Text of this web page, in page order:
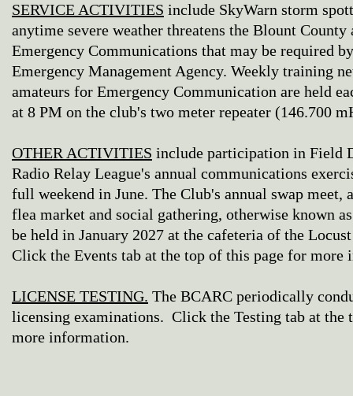
SERVICE ACTIVITIES include SkyWarn storm
anytime severe weather threatens the Blount County
Emergency Communications that may be required
Emergency Management Agency. Weekly training
amateurs for Emergency Communication are held
at 8 PM on the club's two meter repeater (146.700
OTHER ACTIVITIES include participation in Field
Radio Relay League's annual communications
full weekend in June. The Club's annual swap meet,
flea market and social gathering, otherwise known
be held in January 2027 at the cafeteria of the
Click the Events tab at the top of this page for more
LICENSE TESTING. The BCARC periodically
licensing examinations. Click the Testing tab at the
more information.